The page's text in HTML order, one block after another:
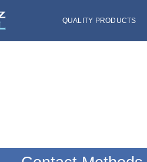
QUALITY PRODUCTS